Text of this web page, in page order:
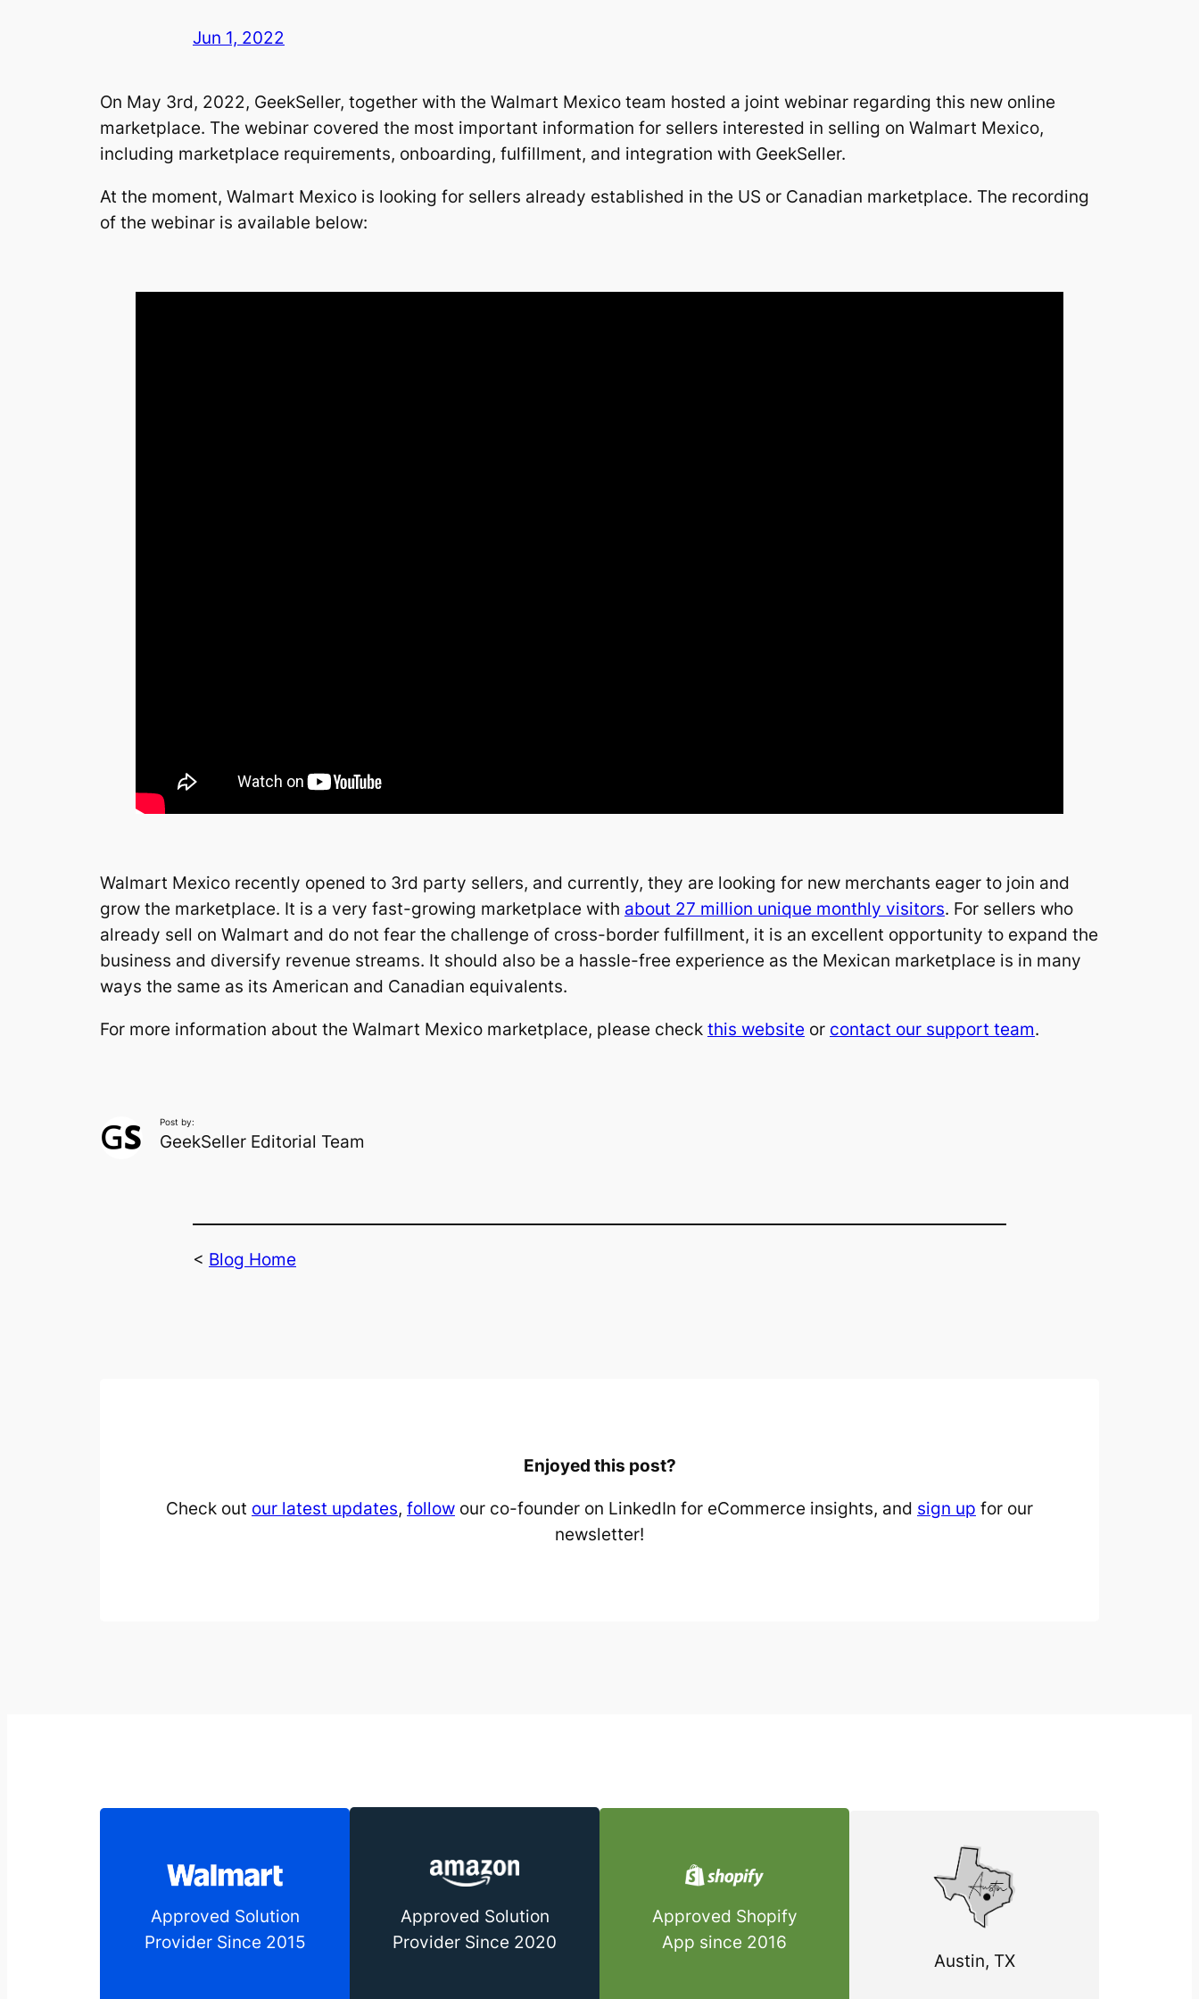
Jun 1, 2022
On May 3rd, 2022, GeekSeller, together with the Walmart Mexico team hosted a joint webinar regarding this new online
marketplace. The webinar covered the most important information for sellers interested in selling on Walmart Mexico,
including marketplace requirements, onboarding, fulfillment, and integration with GeekSeller.
At the moment, Walmart Mexico is looking for sellers already established in the US or Canadian marketplace. The recording
of the webinar is available below:
Walmart Mexico recently opened to 3rd party sellers, and currently, they are looking for new merchants eager to join and
grow the marketplace. It is a very fast-growing marketplace with about 27 million unique monthly visitors. For sellers who
already sell on Walmart and do not fear the challenge of cross-border fulfillment, it is an excellent opportunity to expand the
business and diversify revenue streams. It should also be a hassle-free experience as the Mexican marketplace is in many
ways the same as its American and Canadian equivalents.
For more information about the Walmart Mexico marketplace, please check this website or contact our support team.
Post by:
GeekSeller Editorial Team
< Blog Home
Enjoyed this post?
Check out our latest updates, follow our co-founder on LinkedIn for eCommerce insights, and sign up for our
newsletter!
Approved Solution
Provider Since 2015
Approved Solution
Provider Since 2020
Approved Shopify
App since 2016
Austin, TX